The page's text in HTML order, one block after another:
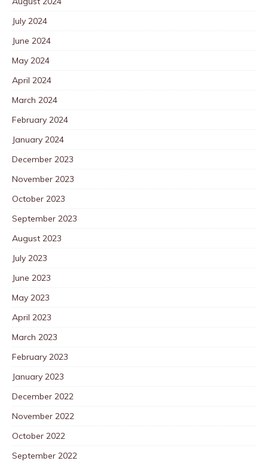
July 2024
June 2024
May 2024
April 2024
March 2024
February 2024
January 2024
December 2023
November 2023
October 2023
September 2023
August 2023
July 2023
June 2023
May 2023
April 2023
March 2023
February 2023
January 2023
December 2022
November 2022
October 2022
September 2022